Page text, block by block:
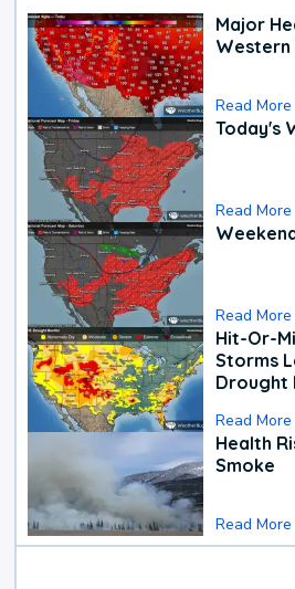
Major
Western
Read More
Today's
Read More
Read More
Hit-Or-
Storms
Drought
Read More
Health
Smoke
Read More